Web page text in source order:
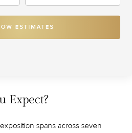
ESTIMATES
Expect?
spans across seven